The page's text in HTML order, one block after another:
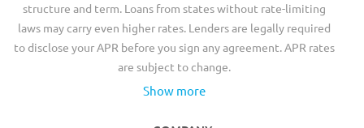
structure and term. Loans from states without rate-limiting
laws may carry even higher rates. Lenders are legally required
to disclose your APR before you sign any agreement. APR rates
are subject to change.
Show more